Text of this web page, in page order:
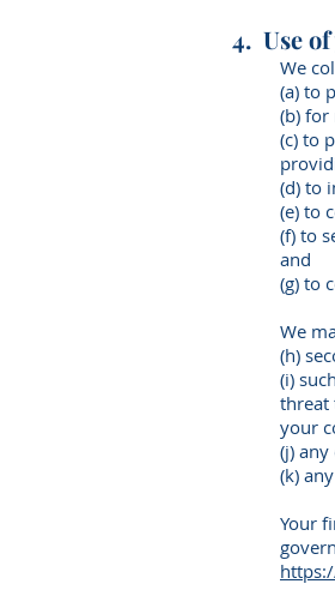
4. Use
We
(a) to
(b) for
(c) to
(d) to
(e) to
(f) to
and
(g) to
We
(h)
(i)
threat
your
(j)
(k)
Your